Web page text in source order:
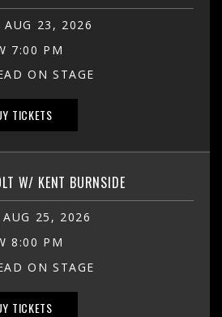
AUG 23, 2026
7:00 PM
ON STAGE
TICKETS
W/ KENT BURNSIDE
AUG 25, 2026
8:00 PM
ON STAGE
TICKETS